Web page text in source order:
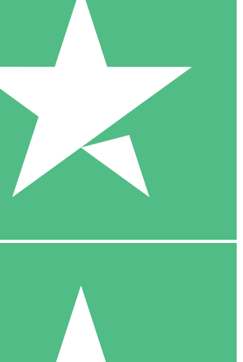
Credit Packs
download credits. No monthly commitment
1 Download
10
$1500
10 Downloads
20